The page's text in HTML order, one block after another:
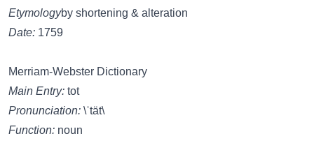
Etymologyby shortening & alteration
Date: 1759
Merriam-Webster Dictionary
Main Entry: tot
Pronunciation: \ˈtät\
Function: noun